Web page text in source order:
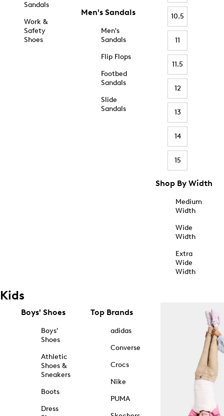
Sandals
Work &
Safety
Shoes
Men's Sandals
Men's
Sandals
Flip Flops
Footbed
Sandals
Slide
Sandals
10.5
11
11.5
12
13
14
15
Shop By Width
Medium
Width
Wide
Width
Extra
Wide
Width
Kids
Boys' Shoes
Boys'
Shoes
Athletic
Shoes &
Sneakers
Boots
Dress
Top Brands
adidas
Converse
Crocs
Nike
PUMA